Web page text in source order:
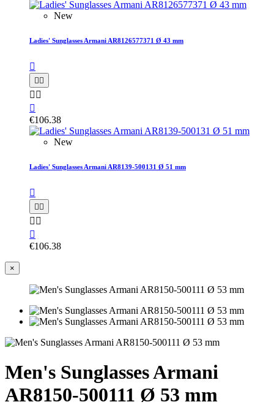
New
Ladies' Sunglasses Armani AR8126577371 Ø 43 mm

 
 

€106.38
New
Ladies' Sunglasses Armani AR8139-500131 Ø 51 mm

 
 

€106.38
×
Men's Sunglasses Armani
AR8150-500111 Ø 53 mm